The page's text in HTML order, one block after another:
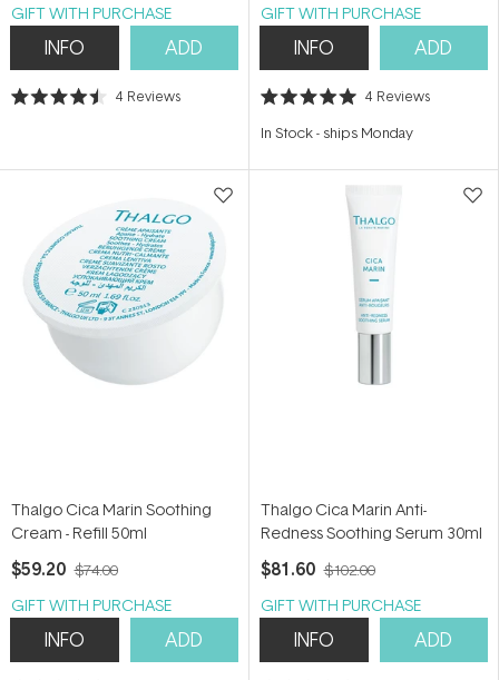
GIFT WITH PURCHASE
INFO ADD
Rated
stars
4 Reviews
GIFT WITH PURCHASE
INFO ADD
Rated
out
stars
4 Reviews
In Stock- ships Monday
Thalgo Cica Marin Soothing
Cream - Refill 50ml
$59.20 $74.00
GIFT WITH PURCHASE
INFO ADD
Thalgo Cica Marin Anti-
Redness Soothing Serum 30ml
$81.60 $102.00
GIFT WITH PURCHASE
INFO ADD